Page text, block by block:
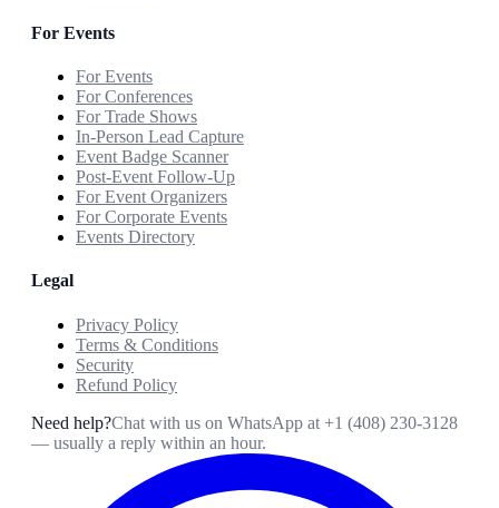
For Events
For Events
For Conferences
For Trade Shows
In-Person Lead Capture
Event Badge Scanner
Post-Event Follow-Up
For Event Organizers
For Corporate Events
Events Directory
Legal
Privacy Policy
Terms & Conditions
Security
Refund Policy
Need help?Chat with us on WhatsApp at +1 (408) 230-3128
— usually a reply within an hour.